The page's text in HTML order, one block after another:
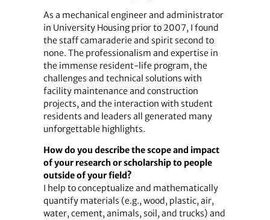
As a mechanical engineer and administrator
in University Housing prior to 2007, I found
the staff camaraderie and spirit second to
none. The professionalism and expertise in
the immense resident-life program, the
challenges and technical solutions with
facility maintenance and construction
projects, and the interaction with student
residents and leaders all generated many
unforgettable highlights.
How do you describe the scope and impact
of your research or scholarship to people
outside of your field?
I help to conceptualize and mathematically
quantify materials (e.g., wood, plastic, air,
water, cement, animals, soil, and trucks) and